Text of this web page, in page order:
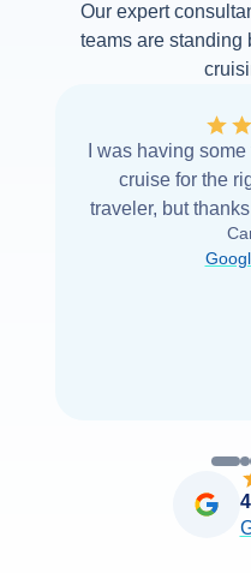
Our expert
teams are standing
I was having
cruise for the
traveler, but
was able to find it
you very